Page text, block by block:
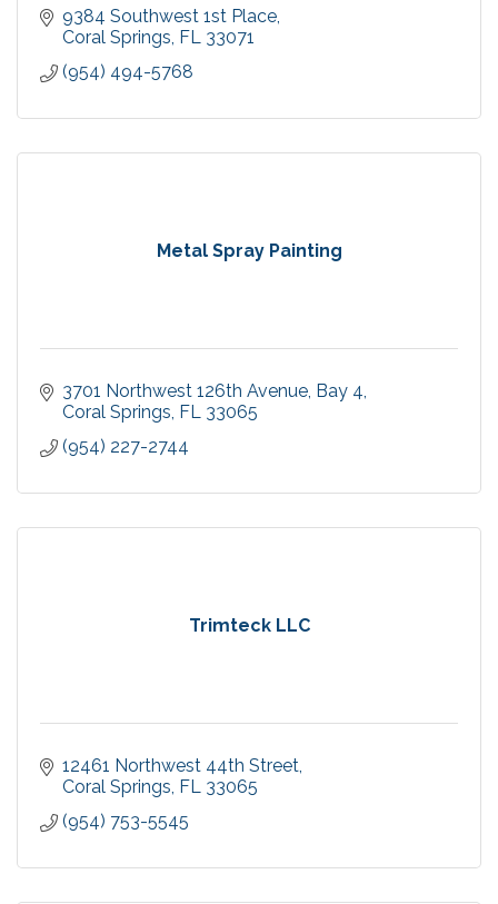
9384 Southwest 1st Place
Coral Springs FL 33071
(954) 494-5768
Metal Spray Painting
3701 Northwest 126th Avenue Bay 4
Coral Springs FL 33065
(954) 227-2744
Trimteck LLC
12461 Northwest 44th Street
Coral Springs FL 33065
(954) 753-5545